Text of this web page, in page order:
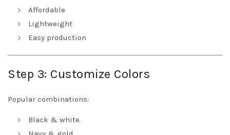
Affordable
Lightweight
Easy production
Step 3: Customize Colors
Popular combinations:
Black & white